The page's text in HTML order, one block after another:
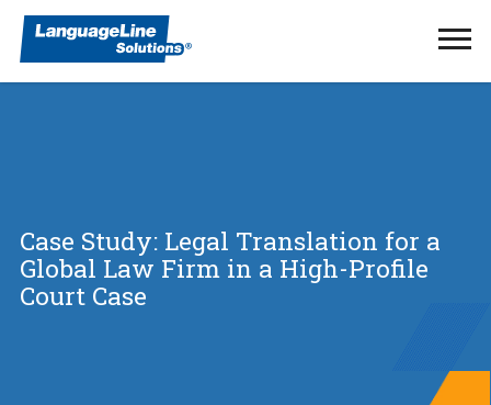
Case Study: Legal Translation for a
Global Law Firm in a High-Profile
Court Case